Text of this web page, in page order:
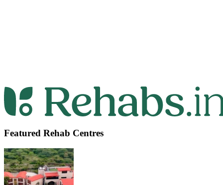
Featured Rehab Centres